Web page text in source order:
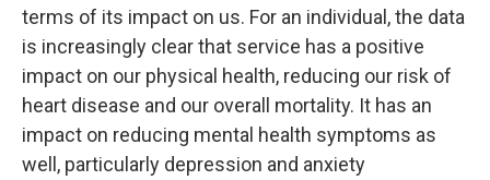
terms of its impact on us. For an individual, the data
is increasingly clear that service has a positive
impact on our physical health, reducing our risk of
heart disease and our overall mortality. It has an
impact on reducing mental health symptoms as
well, particularly depression and anxiety